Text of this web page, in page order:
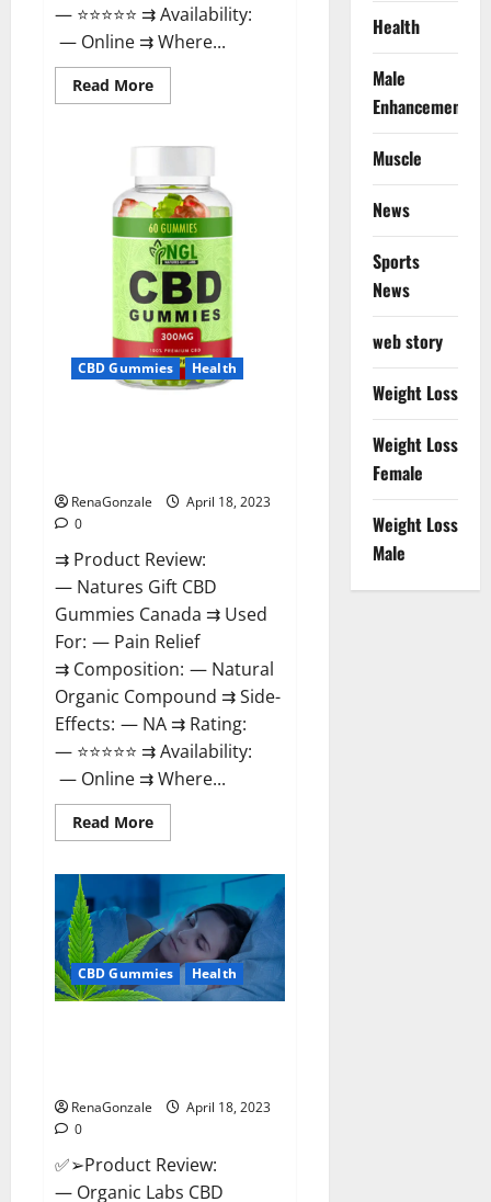
— ⭐⭐⭐⭐⭐ ⇉ Availability:
— Online ⇉ Where...
Read MoreRead
more
Gift
Gummies
Canada
Reviews?
CBD Gummies Health
RenaGonzale
April 18, 2023
0
⇉ Product Review:
— Natures Gift CBD
Gummies Canada ⇉ Used
For: — Pain Relief
⇉ Composition: — Natural
Organic Compound ⇉ Side-
Effects: — NA ⇉ Rating:
— ⭐⭐⭐⭐⭐ ⇉ Availability:
— Online ⇉ Where...
Read MoreRead
more
Gift
Gummies
Canada
–
Reduce
Regular
Stress
&
CBD Gummies Health
RenaGonzale
April 18, 2023
0
✅➢Product Review:
— Organic Labs CBD
Health
Male
Enhancement
Muscle
News
Sports
News
web story
Weight Loss
Weight Loss
Female
Weight Loss
Male